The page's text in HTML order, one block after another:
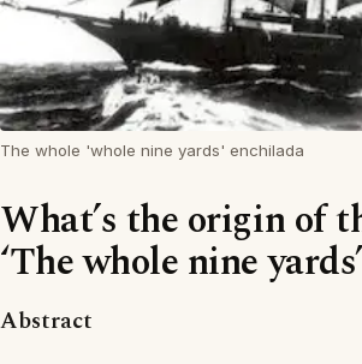
The whole 'whole nine yards' enchilada
What’s the origin of
‘The whole nine
Abstract